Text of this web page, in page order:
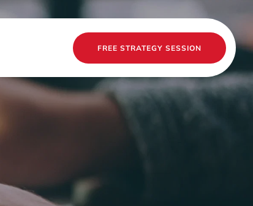
FREE STRATEGY SESSION